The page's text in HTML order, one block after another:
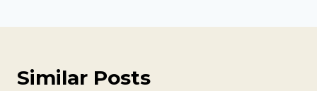
Similar Posts